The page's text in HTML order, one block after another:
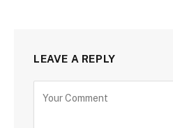
LEAVE A REPLY